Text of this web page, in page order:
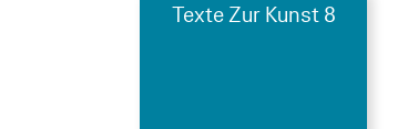
Texte Zur Kunst 8